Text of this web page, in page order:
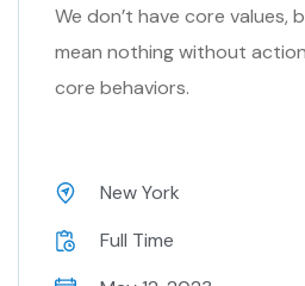
We don’t have core values,
mean nothing without
core behaviors.
New York
Full Time